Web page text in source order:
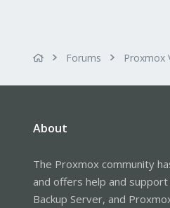
Forums Proxmox
About
The Proxmox community
and offers help and
Backup Server, and